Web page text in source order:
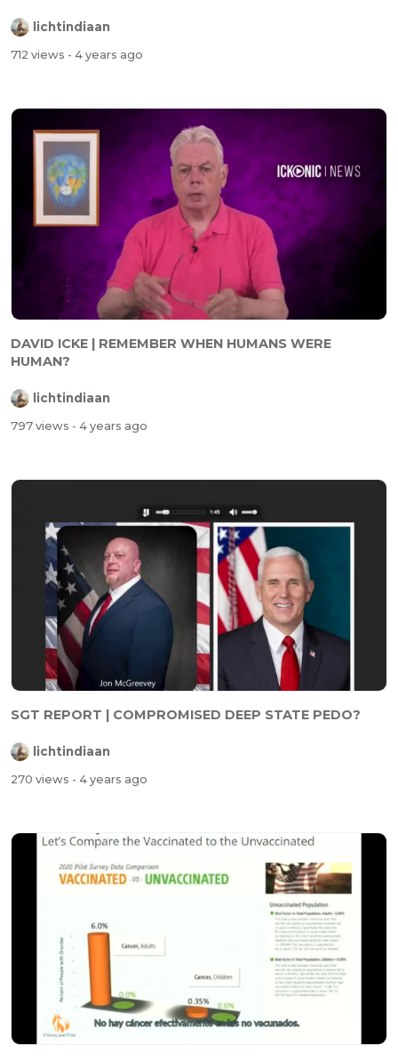
lichtindiaan
712 views - 4 years ago
DAVID ICKE | REMEMBER WHEN HUMANS WERE
HUMAN?
lichtindiaan
797 views - 4 years ago
SGT REPORT | COMPROMISED DEEP STATE PEDO?
lichtindiaan
270 views - 4 years ago